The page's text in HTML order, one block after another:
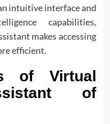
intuitive interface and
capabilities,
makes accessing
efficient.
of Virtual
of